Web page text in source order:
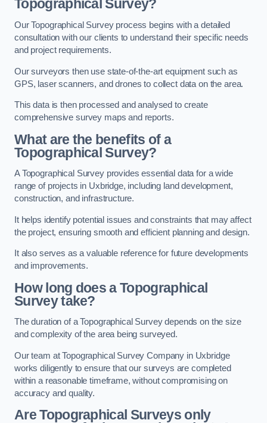
Topographical Survey?
Our Topographical Survey process begins with a detailed
consultation with our clients to understand their specific needs
and project requirements.
Our surveyors then use state-of-the-art equipment such as
GPS, laser scanners, and drones to collect data on the area.
This data is then processed and analysed to create
comprehensive survey maps and reports.
What are the benefits of a
Topographical Survey?
A Topographical Survey provides essential data for a wide
range of projects in Uxbridge, including land development,
construction, and infrastructure.
It helps identify potential issues and constraints that may affect
the project, ensuring smooth and efficient planning and design.
It also serves as a valuable reference for future developments
and improvements.
How long does a Topographical
Survey take?
The duration of a Topographical Survey depends on the size
and complexity of the area being surveyed.
Our team at Topographical Survey Company in Uxbridge
works diligently to ensure that our surveys are completed
within a reasonable timeframe, without compromising on
accuracy and quality.
Are Topographical Surveys only